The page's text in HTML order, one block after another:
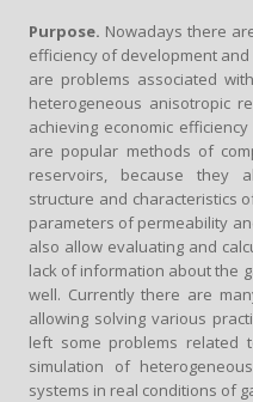
Purpose. Nowadays there
efficiency of development
are problems associated
heterogeneous anisotropic
achieving economic
are popular methods of
reservoirs, because they
structure and characteristics
parameters of permeability
also allow evaluating and
lack of information about the
well. Currently there are
allowing solving various
left some problems related
simulation of
systems in real conditions of